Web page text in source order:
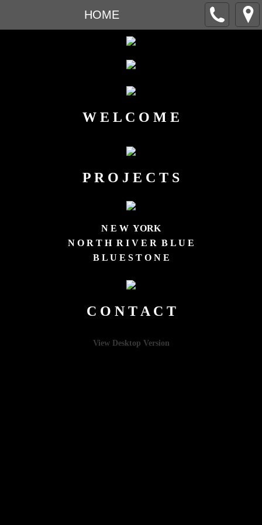
HOME
W E L C O M E
P R O J E C T S
N E W YORK
N O R T H R I V E R B L U E
B L U E S T O N E
C O N T A C T
View Desktop Version